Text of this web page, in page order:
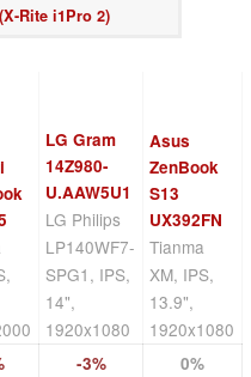
Rite i1Pro 2)
LG Gram
14Z980-
U.AAW5U1
LG Philips
LP140WF7-
SPG1, IPS,
14",
1920x1080
Asus
ZenBook
S13
UX392FN
Tianma
XM, IPS,
13.9",
1920x1080
-3% 0%